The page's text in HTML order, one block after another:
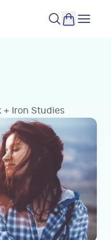
+ Iron Studies